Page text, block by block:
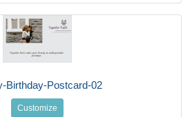
Birthday-Postcard-02
Customize